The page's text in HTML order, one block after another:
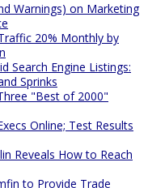
Warnings) on Marketing
20% Monthly by
Search Engine Listings:
Sprinks
"Best of 2000"
Online; Test Results
Reveals How to Reach
to Provide Trade